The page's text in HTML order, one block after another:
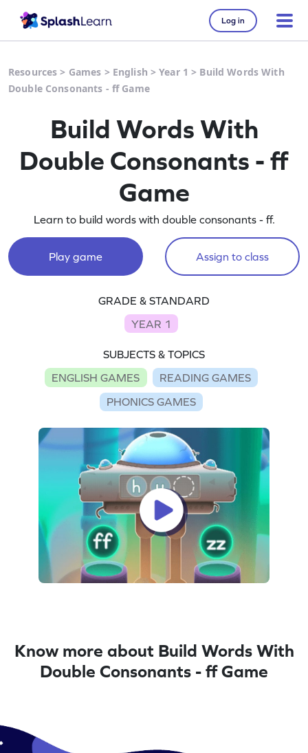
Log in
Resources > Games > English >Year 1 > Build Words With
Double Consonants - ff Game
Build Words With
Double Consonants - ff
Game
Learn to build words with double consonants - ff.
Play game Assign to class
GRADE & STANDARD
YEAR 1
SUBJECTS & TOPICS
ENGLISH GAMES
READING GAMES
PHONICS GAMES
Know more about Build Words With
Double Consonants - ff Game